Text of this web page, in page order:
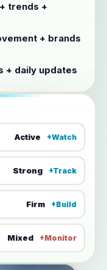
trends +
+ brands
+ daily updates
Active +Watch
Strong +Track
Firm +Build
Mixed +Monitor